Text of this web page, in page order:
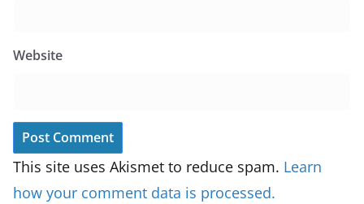
Website
This site uses Akismet to reduce spam. Learn
how your comment data is processed.